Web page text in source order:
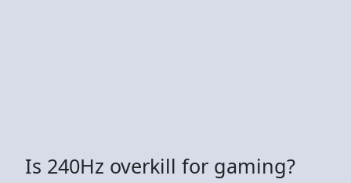
Is 240Hz overkill for gaming?